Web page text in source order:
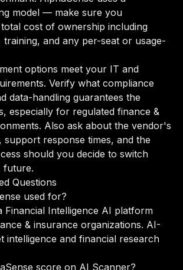
model — make sure you
cost of ownership including
training, and any per-seat or usage-
options meet your IT and
Verify what compliance
data-handling guarantees the
especially for regulated finance &
Also ask about the vendor's
support response times, and the
should you decide to switch
future.
Questions
used for?
Financial Intelligence AI platform
& insurance organizations. AI-
intelligence and financial research
score on AI Scanner?